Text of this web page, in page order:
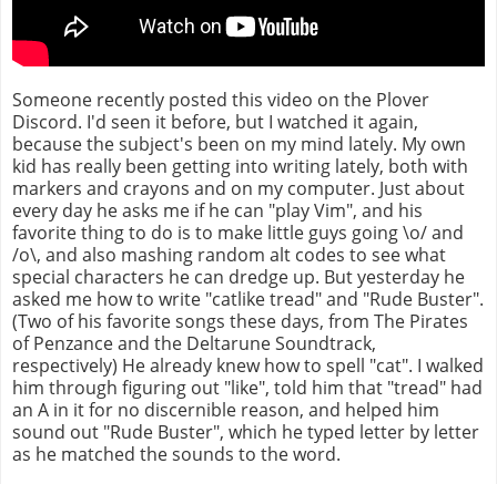
Someone recently posted this video on the Plover
Discord. I'd seen it before, but I watched it again,
because the subject's been on my mind lately. My own
kid has really been getting into writing lately, both with
markers and crayons and on my computer. Just about
every day he asks me if he can "play Vim", and his
favorite thing to do is to make little guys going \o/ and
/o\, and also mashing random alt codes to see what
special characters he can dredge up. But yesterday he
asked me how to write "catlike tread" and "Rude Buster".
(Two of his favorite songs these days, from The Pirates
of Penzance and the Deltarune Soundtrack,
respectively) He already knew how to spell "cat". I walked
him through figuring out "like", told him that "tread" had
an A in it for no discernible reason, and helped him
sound out "Rude Buster", which he typed letter by letter
as he matched the sounds to the word.